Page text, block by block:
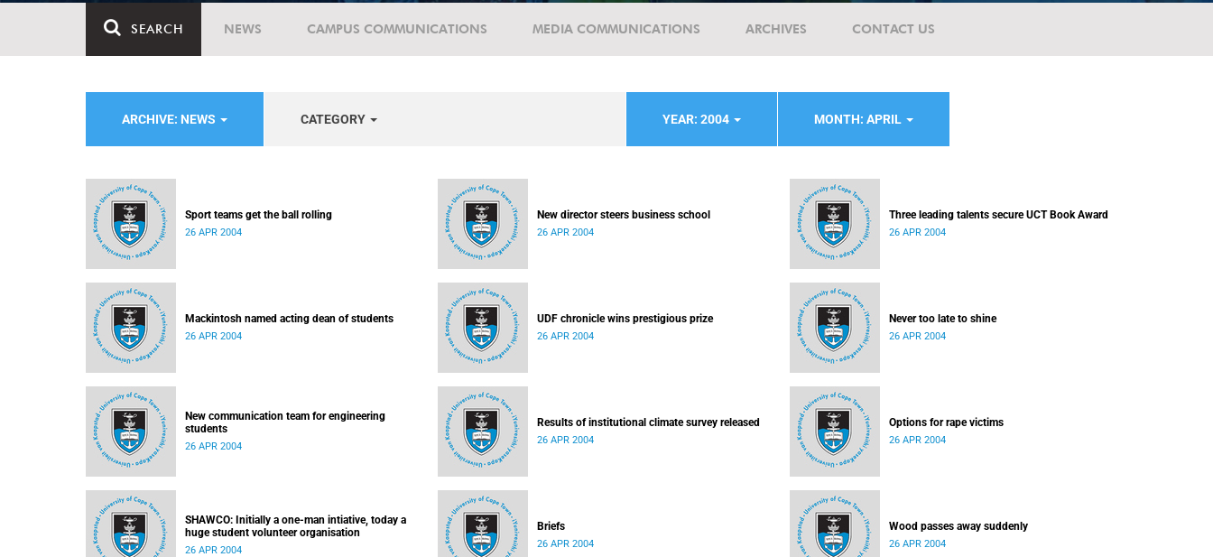
SEARCH NEWS CAMPUS COMMUNICATIONS MEDIA COMMUNICATIONS ARCHIVES CONTACT US
ARCHIVE: NEWS CATEGORY YEAR: 2004 MONTH: APRIL
Sport teams get the ball rolling
26 APR 2004
New director steers business school
26 APR 2004
Three leading talents secure UCT Book Award
26 APR 2004
Mackintosh named acting dean of students
26 APR 2004
UDF chronicle wins prestigious prize
26 APR 2004
Never too late to shine
26 APR 2004
New communication team for engineering
students
26 APR 2004
Results of institutional climate survey released
26 APR 2004
Options for rape victims
26 APR 2004
SHAWCO: Initially a one-man intiative, today a
huge student volunteer organisation
26 APR 2004
Briefs
26 APR 2004
Wood passes away suddenly
26 APR 2004